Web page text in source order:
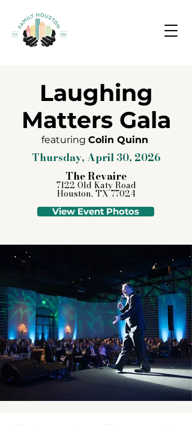
Laughing
Matters Gala
featuring Colin Quinn
Thursday, April 30, 2026
The Revaire
7122 Old Katy Road
Houston, TX 77024
View Event Photos